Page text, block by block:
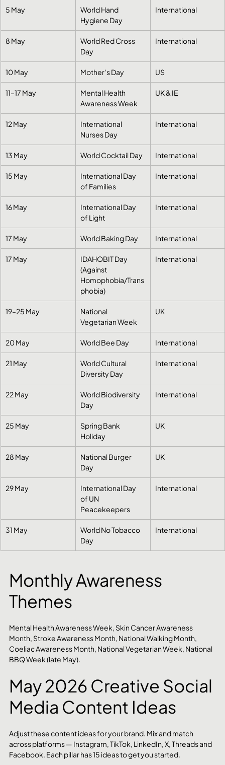
5 May
World Hand
Hygiene Day
International
8 May
World Red Cross
Day
International
10 May Mother’s Day US
11–17 May
Mental Health
Awareness Week
UK & IE
12 May
International
Nurses Day
International
13 May World Cocktail Day International
15 May
International Day
of Families
International
16 May
International Day
of Light
International
17 May World Baking Day International
17 May
IDAHOBIT Day
(Against
Homophobia/Trans
phobia)
International
19–25 May
National
Vegetarian Week
UK
20 May World Bee Day International
21 May
World Cultural
Diversity Day
International
22 May
World Biodiversity
Day
International
25 May
Spring Bank
Holiday
UK
28 May
National Burger
Day
UK
29 May
International Day
of UN
Peacekeepers
International
31 May
World No Tobacco
Day
International
Monthly Awareness
Themes
Mental Health Awareness Week, Skin Cancer Awareness
Month, Stroke Awareness Month, National Walking Month,
Coeliac Awareness Month, National Vegetarian Week, National
BBQ Week (late May).
May 2026 Creative Social
Media Content Ideas
Adjust these content ideas for your brand. Mix and match
across platforms — Instagram, TikTok, LinkedIn, X, Threads and
Facebook. Each pillar has 15 ideas to get you started.